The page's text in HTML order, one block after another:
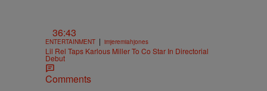
36:43
ENTERTAINMENT | imjeremiahjones
Lil Rel Taps Karlous Miller To Co Star In Directorial
Debut
Comments